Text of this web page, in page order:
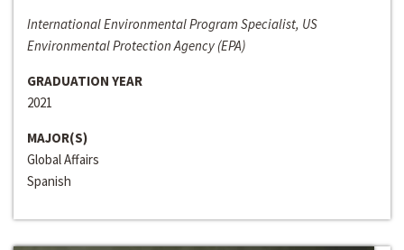
International Environmental Program Specialist, US
Environmental Protection Agency (EPA)
GRADUATION YEAR
2021
MAJOR(S)
Global Affairs
Spanish